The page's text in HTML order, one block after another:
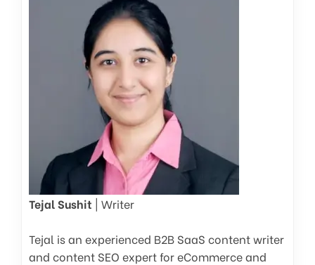
Tejal Sushit | Writer
Tejal is an experienced B2B SaaS content writer
and content SEO expert for eCommerce and